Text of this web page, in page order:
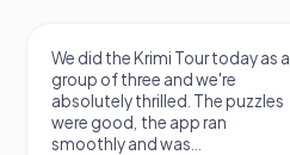
We did the Krimi Tour today as a
group of three and we're
absolutely thrilled. The puzzles
were good, the app ran
smoothly and was...